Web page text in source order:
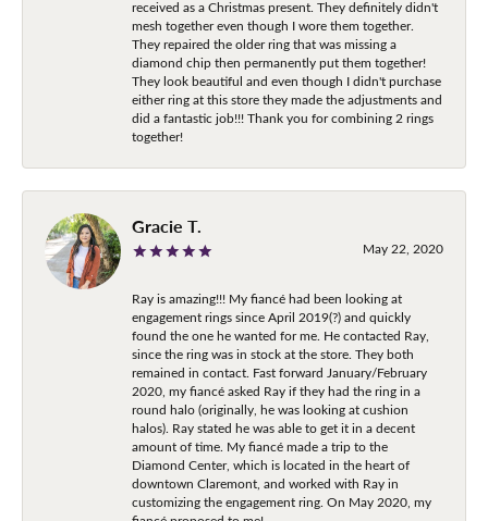
received as a Christmas present. They definitely didn't
mesh together even though I wore them together.
They repaired the older ring that was missing a
diamond chip then permanently put them together!
They look beautiful and even though I didn't purchase
either ring at this store they made the adjustments and
did a fantastic job!!! Thank you for combining 2 rings
together!
Gracie T.
May 22, 2020
Ray is amazing!!! My fiancé had been looking at
engagement rings since April 2019(?) and quickly
found the one he wanted for me. He contacted Ray,
since the ring was in stock at the store. They both
remained in contact. Fast forward January/February
2020, my fiancé asked Ray if they had the ring in a
round halo (originally, he was looking at cushion
halos). Ray stated he was able to get it in a decent
amount of time. My fiancé made a trip to the
Diamond Center, which is located in the heart of
downtown Claremont, and worked with Ray in
customizing the engagement ring. On May 2020, my